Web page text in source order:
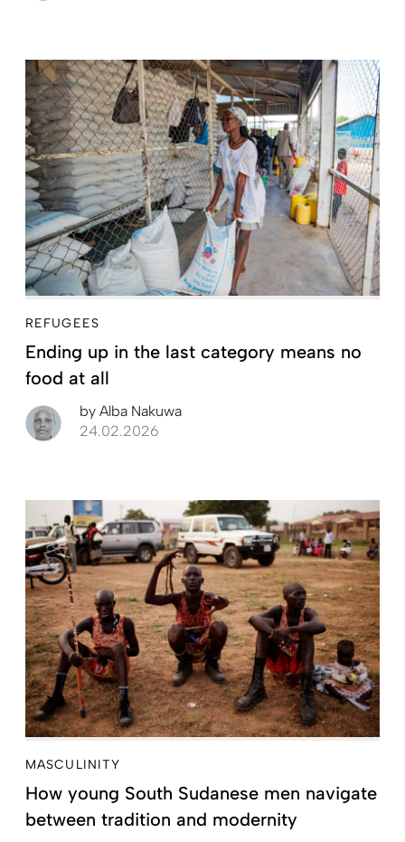
REFUGEES
Ending up in the last category means no
food at all
by Alba Nakuwa
24.02.2026
MASCULINITY
How young South Sudanese men navigate
between tradition and modernity